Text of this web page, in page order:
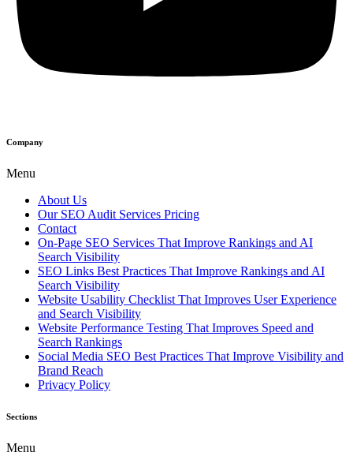
Company
Menu
About Us
Our SEO Audit Services Pricing
Contact
On-Page SEO Services That Improve Rankings and AI
Search Visibility
SEO Links Best Practices That Improve Rankings and AI
Search Visibility
Website Usability Checklist That Improves User Experience
and Search Visibility
Website Performance Testing That Improves Speed and
Search Rankings
Social Media SEO Best Practices That Improve Visibility and
Brand Reach
Privacy Policy
Sections
Menu